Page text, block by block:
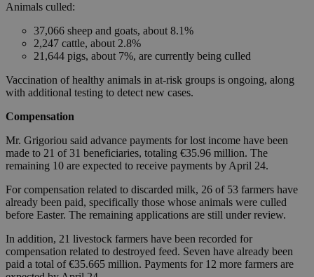
Animals culled:
37,066 sheep and goats, about 8.1%
2,247 cattle, about 2.8%
21,644 pigs, about 7%, are currently being culled
Vaccination of healthy animals in at-risk groups is ongoing, along
with additional testing to detect new cases.
Compensation
Mr. Grigoriou said advance payments for lost income have been
made to 21 of 31 beneficiaries, totaling €35.96 million. The
remaining 10 are expected to receive payments by April 24.
For compensation related to discarded milk, 26 of 53 farmers have
already been paid, specifically those whose animals were culled
before Easter. The remaining applications are still under review.
In addition, 21 livestock farmers have been recorded for
compensation related to destroyed feed. Seven have already been
paid a total of €35.665 million. Payments for 12 more farmers are